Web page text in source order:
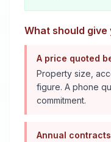
What should give
A price quoted
Property size,
figure. A phone
commitment.
Annual